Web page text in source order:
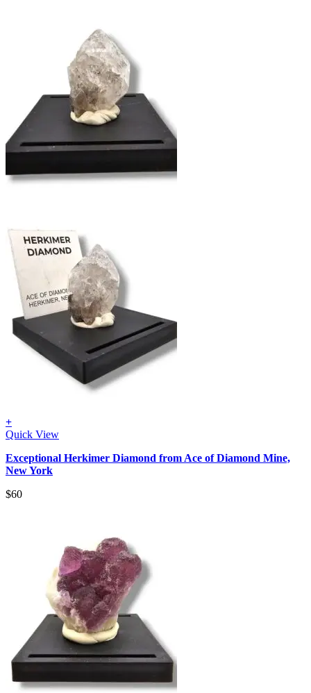
+
Quick View
Exceptional Herkimer Diamond from Ace of Diamond Mine,
New York
$60